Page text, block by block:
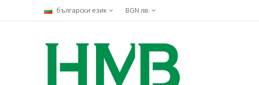
български език BGN лв.